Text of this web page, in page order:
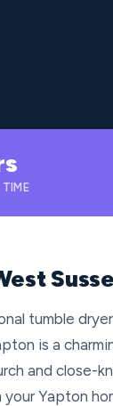
TIME
tumble
is a
and close-
Yapton